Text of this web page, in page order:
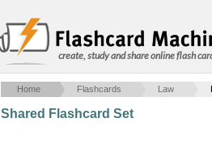
create, study and share online flash
Home Flashcards Law
Shared Flashcard Set